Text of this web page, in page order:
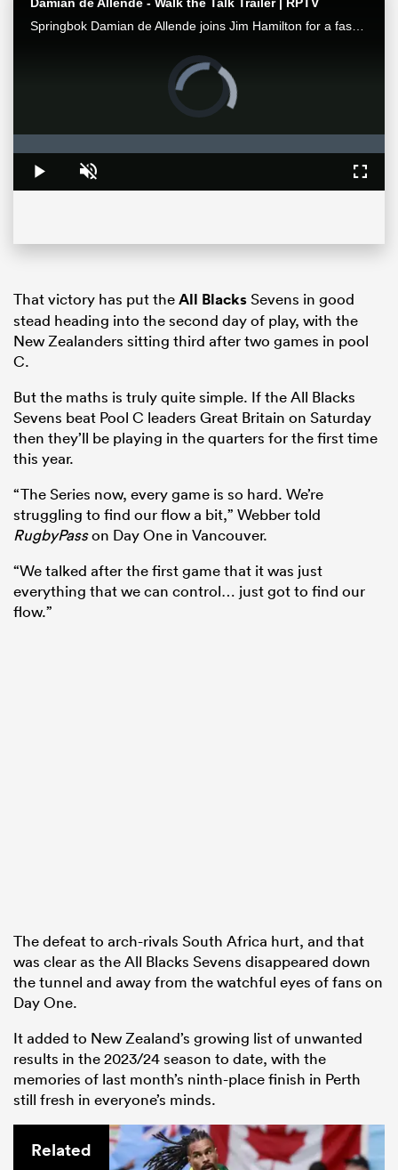
Damian de Allende - Walk the Talk Trailer | RPTV
Springbok Damian de Allende joins Jim Hamilton for a fascinating chat about all things Springbok rugby, including RWC2023 and the upcoming Ireland series. Watch it exclusively on RugbyPass TV
Video
Player
is
Play Unmute
0%
That victory has put theAll BlacksSevens in good
stead heading into the second day of play, with the
New Zealanders sitting third after two games in pool
C.
But the maths is truly quite simple. If the All Blacks
Sevens beat Pool C leaders Great Britain on Saturday
then they’ll be playing in the quarters for the first time
this year.
“The Series now, every game is so hard. We’re
struggling to find our flow a bit,” Webber told
RugbyPasson Day One in Vancouver.
“We talked after the first game that it was just
everything that we can control… just got to find our
flow.”
The defeat to arch-rivals South Africa hurt, and that
was clear as the All Blacks Sevens disappeared down
the tunnel and away from the watchful eyes of fans on
Day One.
It added to New Zealand’s growing list of unwanted
results in the 2023/24 season to date, with the
memories of last month’s ninth-place finish in Perth
still fresh in everyone’s minds.
Related